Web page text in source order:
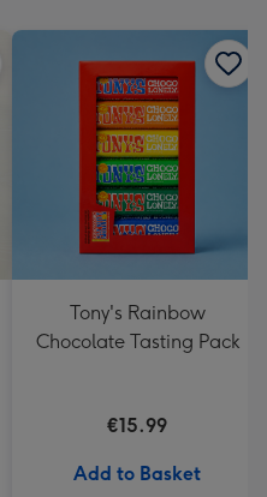
Tony's Rainbow
Chocolate Tasting Pack
€15.99
Add to Basket